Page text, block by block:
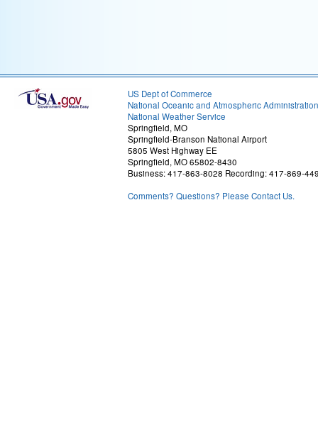
US Dept of Commerce
National Oceanic and Atmospheric Administration
National Weather Service
Springfield, MO
Springfield-Branson National Airport
5805 West Highway EE
Springfield, MO 65802-8430
Business: 417-863-8028 Recording: 417-869-
Comments? Questions? Please Contact Us.